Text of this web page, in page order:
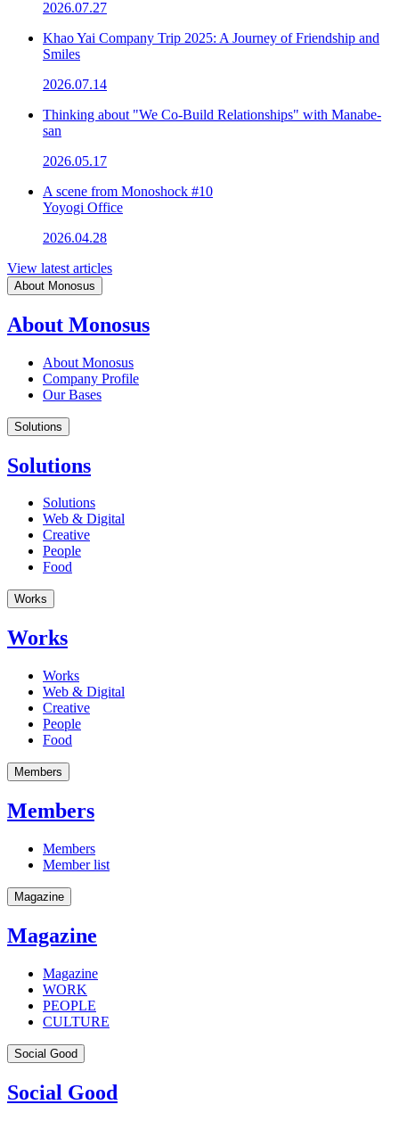
2026.07.27
Khao Yai Company Trip 2025: A Journey of Friendship and
Smiles
2026.07.14
Thinking about "We Co-Build Relationships" with Manabe-
san
2026.05.17
A scene from Monoshock #10
Yoyogi Office
2026.04.28
View latest articles
About Monosus
About Monosus
About Monosus
Company Profile
Our Bases
Solutions
Solutions
Solutions
Web & Digital
Creative
People
Food
Works
Works
Works
Web & Digital
Creative
People
Food
Members
Members
Members
Member list
Magazine
Magazine
Magazine
WORK
PEOPLE
CULTURE
Social Good
Social Good